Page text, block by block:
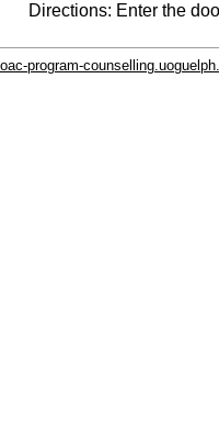
Directions: Enter the
program-